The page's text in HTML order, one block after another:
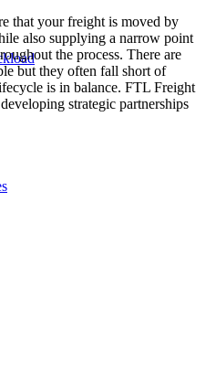
that your freight is moved by
also supplying a narrow point
the process. There are
but they often fall short of
is in balance. FTL Freight
strategic partnerships